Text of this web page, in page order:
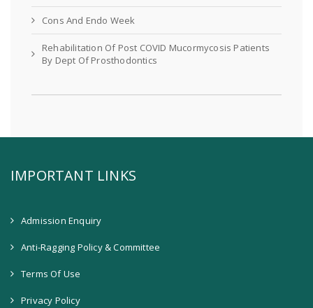
Cons And Endo Week
Rehabilitation Of Post COVID Mucormycosis Patients
By Dept Of Prosthodontics
IMPORTANT LINKS
Admission Enquiry
Anti-Ragging Policy & Committee
Terms Of Use
Privacy Policy